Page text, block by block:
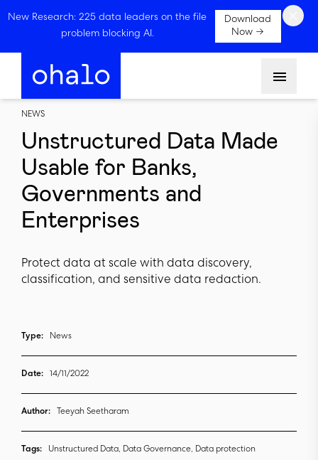
New Research: 225 data leaders on the file
problem blocking AI.
Download
Now →
NEWS
Unstructured Data Made
Usable for Banks,
Governments and
Enterprises
Protect data at scale with data discovery,
classification, and sensitive data redaction.
Type: News
Date: 14/11/2022
Author: Teeyah Seetharam
Tags: Unstructured Data, Data Governance, Data protection